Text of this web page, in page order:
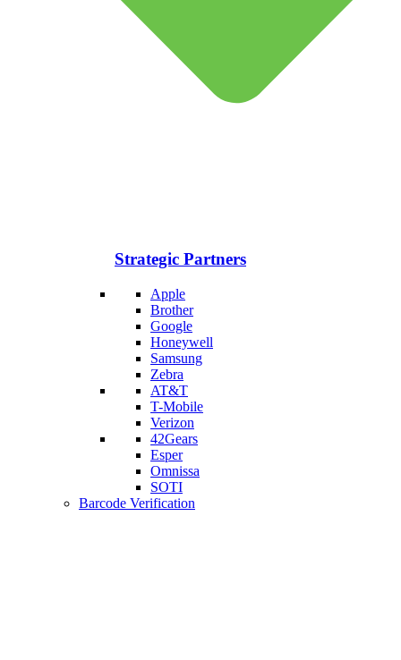
Strategic Partners
Apple
Brother
Google
Honeywell
Samsung
Zebra
AT&T
T-Mobile
Verizon
42Gears
Esper
Omnissa
SOTI
Barcode Verification